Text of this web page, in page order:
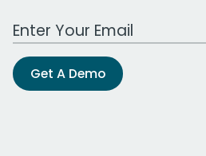
Work Email Address
Get A Demo